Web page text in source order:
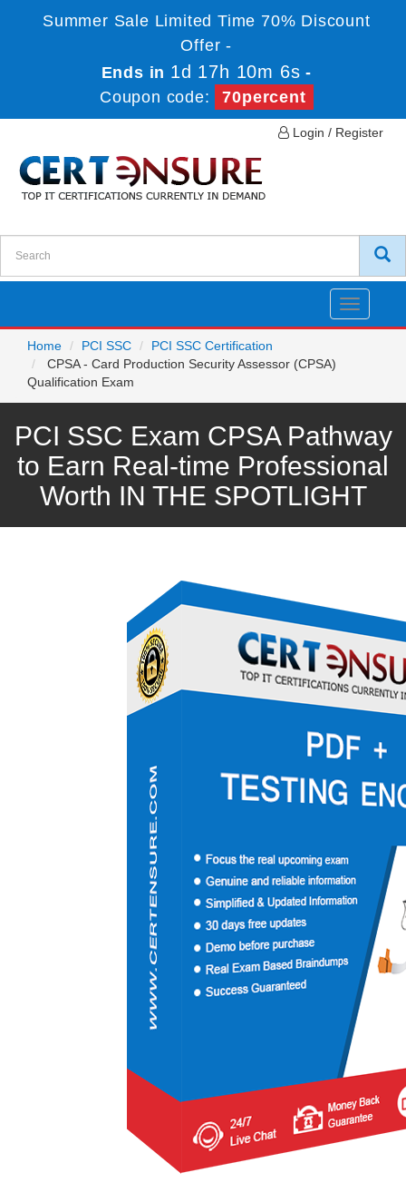
Summer Sale Limited Time 70% Discount
Offer -
Ends in 1d 17h 10m 6s -
Coupon code:
70percent
Login / Register
Toggle
Home
PCI SSC
PCI SSC Certification
CPSA - Card Production Security Assessor (CPSA)
Qualification Exam
PCI SSC Exam CPSA Pathway
to Earn Real-time Professional
Worth IN THE SPOTLIGHT